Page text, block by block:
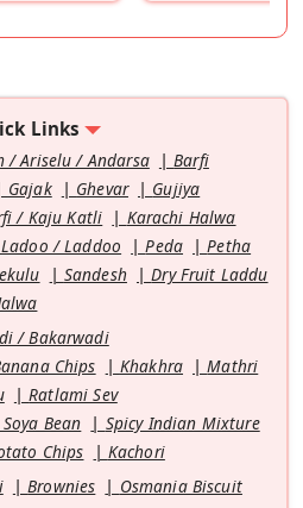
Links
/ Ariselu / Andarsa
Barfi
Gajak Ghevar
Gujiya
/ Kaju Katli
Karachi Halwa
/ Laddoo
Peda
Petha
Sandesh
Dry Fruit Laddu
/ Bakarwadi
Chips
Khakhra
Mathri
Ratlami Sev
Bean
Spicy Indian Mixture
Chips
Kachori
Brownies
Osmania Biscuit